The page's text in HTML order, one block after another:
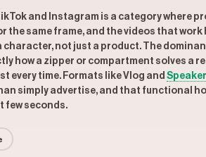
and Instagram is a category where
the same frame, and the videos that
character, not just a product. The
how a zipper or compartment solves a
every time. Formats like Vlog and
simply advertise, and that functional
few seconds.